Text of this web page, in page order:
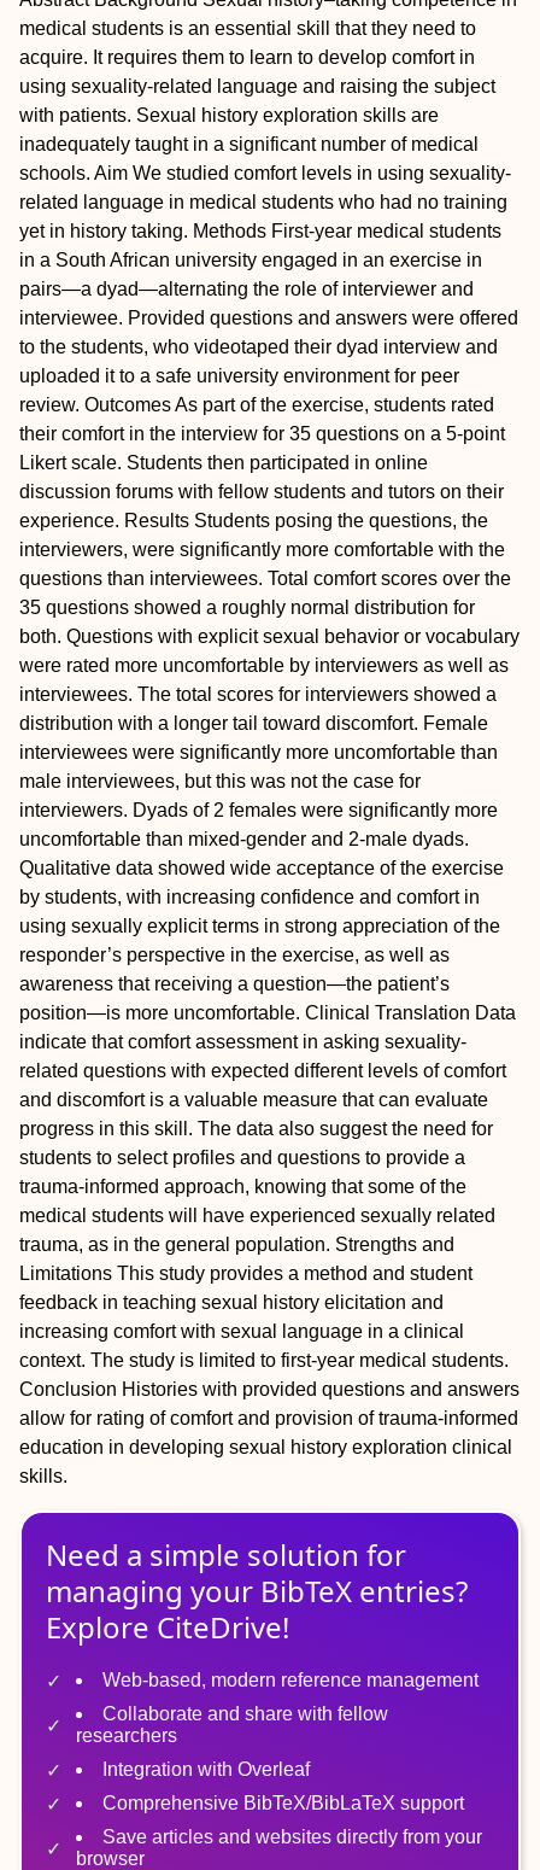
medical students is an essential skill that they need to
acquire. It requires them to learn to develop comfort in
using sexuality-related language and raising the subject
with patients. Sexual history exploration skills are
inadequately taught in a significant number of medical
schools. Aim We studied comfort levels in using sexuality-
related language in medical students who had no training
yet in history taking. Methods First-year medical students
in a South African university engaged in an exercise in
pairs—a dyad—alternating the role of interviewer and
interviewee. Provided questions and answers were offered
to the students, who videotaped their dyad interview and
uploaded it to a safe university environment for peer
review. OutcomesAs part of the exercise, students rated
their comfort in the interview for 35 questions on a 5-point
Likert scale. Students then participated in online
discussion forums with fellow students and tutors on their
experience. Results Students posing the questions, the
interviewers, were significantly more comfortable with the
questions than interviewees. Total comfort scores over the
35 questions showed a roughly normal distribution for
both. Questions with explicit sexual behavior or vocabulary
were rated more uncomfortable by interviewers as well as
interviewees. The total scores for interviewers showed a
distribution with a longer tail toward discomfort. Female
interviewees were significantly more uncomfortable than
male interviewees, but this was not the case for
interviewers. Dyads of 2 females were significantly more
uncomfortable than mixed-gender and 2-male dyads.
Qualitative data showed wide acceptance of the exercise
by students, with increasing confidence and comfort in
using sexually explicit terms in strong appreciation of the
responder’s perspective in the exercise, as well as
awareness that receiving a question—the patient’s
position—is more uncomfortable. Clinical Translation Data
indicate that comfort assessment in asking sexuality-
related questions with expected different levels of comfort
and discomfort is a valuable measure that can evaluate
progress in this skill. The data also suggest the need for
students to select profiles and questions to provide a
trauma-informed approach, knowing that some of the
medical students will have experienced sexually related
trauma, as in the general population. Strengths and
Limitations This study provides a method and student
feedback in teaching sexual history elicitation and
increasing comfort with sexual language in a clinical
context. The study is limited to first-year medical students.
Conclusion Histories with provided questions and answers
allow for rating of comfort and provision of trauma-informed
education in developing sexual history exploration clinical
skills.
Need a simple solution for
managing your BibTeX entries?
Explore CiteDrive!
Web-based, modern reference management
Collaborate and share with fellow
researchers
Integration with Overleaf
Comprehensive BibTeX/BibLaTeX support
Save articles and websites directly from your
browser